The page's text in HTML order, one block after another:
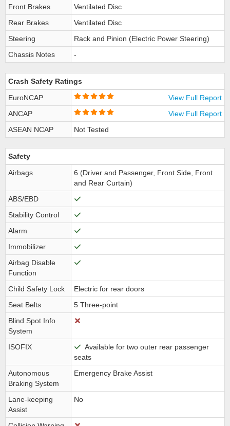
Front Brakes
Ventilated Disc
Rear Brakes
Ventilated Disc
Steering
Rack and Pinion (Electric Power Steering)
Chassis Notes
-
Crash Safety Ratings
EuroNCAP
View Full Report
ANCAP
View Full Report
ASEAN NCAP
Not Tested
Safety
Airbags
6 (Driver and Passenger, Front Side, Front
and Rear Curtain)
ABS/EBD
Stability Control
Alarm
Immobilizer
Airbag Disable
Function
Child Safety Lock
Electric for rear doors
Seat Belts
5 Three-point
Blind Spot Info
System
ISOFIX
Available for two outer rear passenger
seats
Autonomous
Braking System
Emergency Brake Assist
Lane-keeping
Assist
No